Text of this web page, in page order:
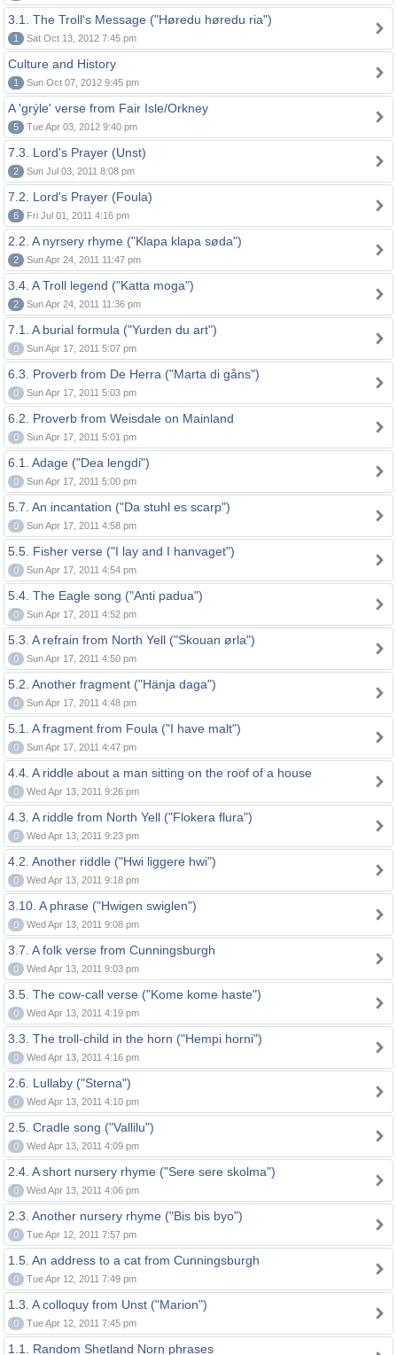
3.1. The Troll's Message ("Høredu høredu ria")
1 Sat Oct 13, 2012 7:45 pm
Culture and History
1 Sun Oct 07, 2012 9:45 pm
A 'grýle' verse from Fair Isle/Orkney
5 Tue Apr 03, 2012 9:40 pm
7.3. Lord's Prayer (Unst)
2 Sun Jul 03, 2011 8:08 pm
7.2. Lord's Prayer (Foula)
6 Fri Jul 01, 2011 4:16 pm
2.2. A nyrsery rhyme ("Klapa klapa søda")
2 Sun Apr 24, 2011 11:47 pm
3.4. A Troll legend ("Katta moga")
2 Sun Apr 24, 2011 11:36 pm
7.1. A burial formula ("Yurden du art")
0 Sun Apr 17, 2011 5:07 pm
6.3. Proverb from De Herra ("Marta di gåns")
0 Sun Apr 17, 2011 5:03 pm
6.2. Proverb from Weisdale on Mainland
0 Sun Apr 17, 2011 5:01 pm
6.1. Adage ("Dea lengdi")
0 Sun Apr 17, 2011 5:00 pm
5.7. An incantation ("Da stuhl es scarp")
0 Sun Apr 17, 2011 4:58 pm
5.5. Fisher verse ("I lay and I hanvaget")
0 Sun Apr 17, 2011 4:54 pm
5.4. The Eagle song ("Anti padua")
0 Sun Apr 17, 2011 4:52 pm
5.3. A refrain from North Yell ("Skouan ørla")
0 Sun Apr 17, 2011 4:50 pm
5.2. Another fragment ("Hänja daga")
0 Sun Apr 17, 2011 4:48 pm
5.1. A fragment from Foula ("I have malt")
0 Sun Apr 17, 2011 4:47 pm
4.4. A riddle about a man sitting on the roof of a house
0 Wed Apr 13, 2011 9:26 pm
4.3. A riddle from North Yell ("Flokera flura")
0 Wed Apr 13, 2011 9:23 pm
4.2. Another riddle ("Hwi liggere hwi")
0 Wed Apr 13, 2011 9:18 pm
3.10. A phrase ("Hwigen swiglen")
0 Wed Apr 13, 2011 9:08 pm
3.7. A folk verse from Cunningsburgh
0 Wed Apr 13, 2011 9:03 pm
3.5. The cow-call verse ("Kome kome haste")
0 Wed Apr 13, 2011 4:19 pm
3.3. The troll-child in the horn ("Hempi horni")
0 Wed Apr 13, 2011 4:16 pm
2.6. Lullaby ("Sterna")
0 Wed Apr 13, 2011 4:10 pm
2.5. Cradle song ("Vallilu")
0 Wed Apr 13, 2011 4:09 pm
2.4. A short nursery rhyme ("Sere sere skolma")
0 Wed Apr 13, 2011 4:06 pm
2.3. Another nursery rhyme ("Bis bis byo")
0 Tue Apr 12, 2011 7:57 pm
1.5. An address to a cat from Cunningsburgh
0 Tue Apr 12, 2011 7:49 pm
1.3. A colloquy from Unst ("Marion")
0 Tue Apr 12, 2011 7:45 pm
1.1. Random Shetland Norn phrases